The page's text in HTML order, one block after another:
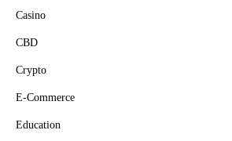
Casino
CBD
Crypto
E-Commerce
Education